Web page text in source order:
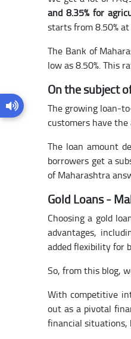
and 8.35% for
starts from 8.50%
The Bank of
low as 8.50%. This
On the subject
The growing loan-
customers have
The loan amount
borrowers get a
of Maharashtra
Gold Loans -
Choosing a gold
advantages,
added flexibility for
So, from this blog,
With competitive
out as a pivotal
financial situations,